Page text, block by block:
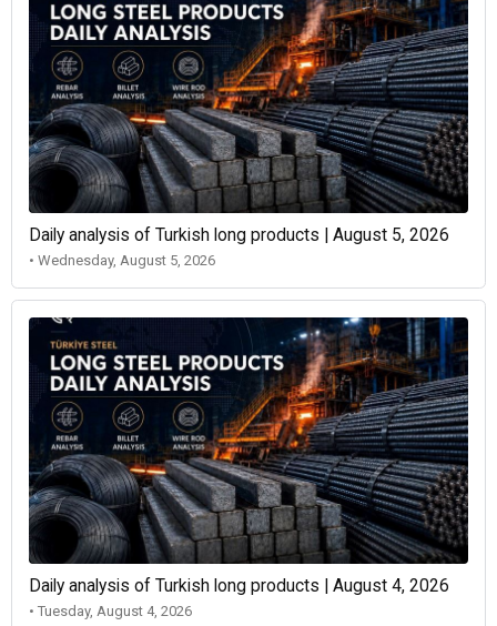
Daily analysis of Turkish long products | August 5, 2026
• Wednesday, August 5, 2026
Daily analysis of Turkish long products | August 4, 2026
• Tuesday, August 4, 2026